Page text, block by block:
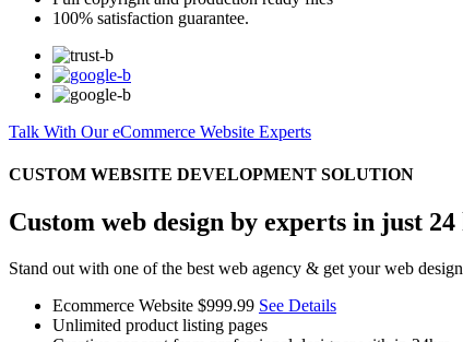
100% satisfaction guarantee.
Talk With Our eCommerce Website Experts
CUSTOM WEBSITE DEVELOPMENT SOLUTION
Custom web design by experts in just 24
Stand out with one of the best web agency & get your web
Ecommerce Website $999.99 See Details
Unlimited product listing pages